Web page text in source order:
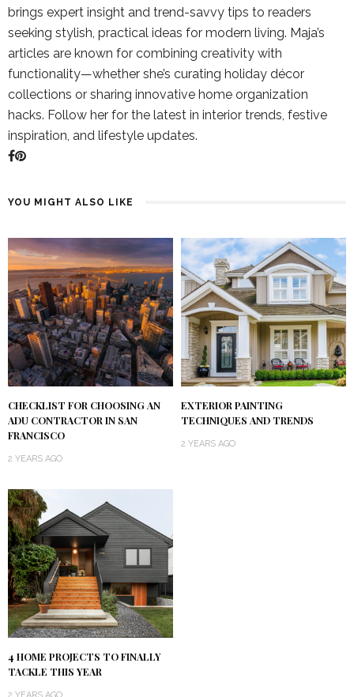
brings expert insight and trend-savvy tips to readers
seeking stylish, practical ideas for modern living. Maja’s
articles are known for combining creativity with
functionality—whether she’s curating holiday décor
collections or sharing innovative home organization
hacks. Follow her for the latest in interior trends, festive
inspiration, and lifestyle updates.
YOU MIGHT ALSO LIKE
CHECKLIST FOR CHOOSING AN
ADU CONTRACTOR IN SAN
FRANCISCO
2 YEARS AGO
EXTERIOR PAINTING
TECHNIQUES AND TRENDS
2 YEARS AGO
4 HOME PROJECTS TO FINALLY
TACKLE THIS YEAR
2 YEARS AGO